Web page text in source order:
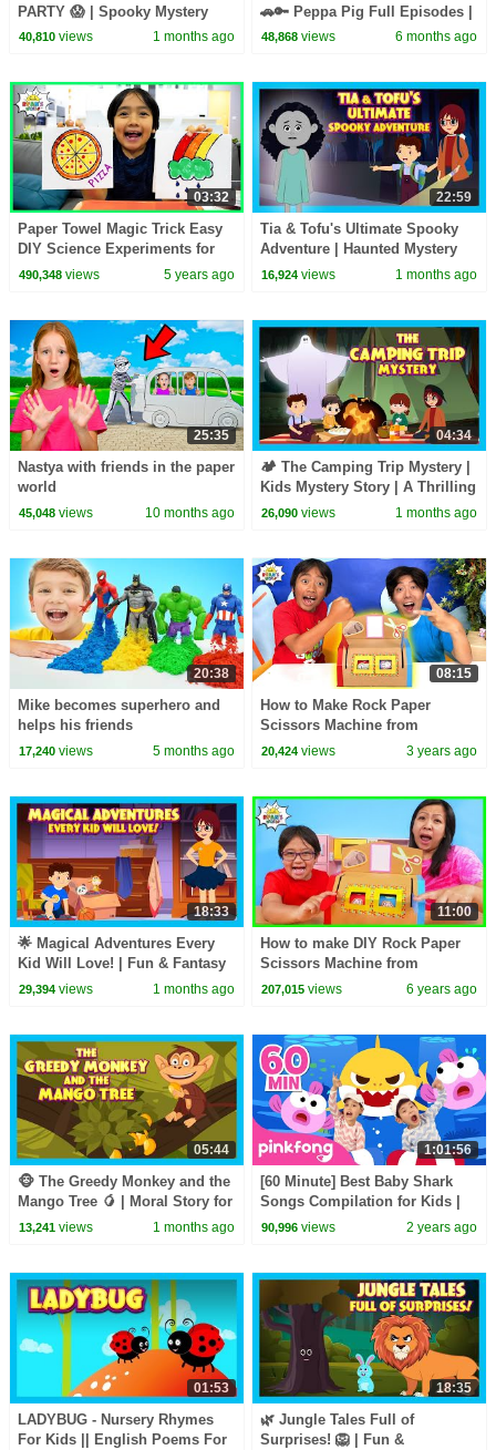
PARTY 😱 | Spooky Mystery
Adventure Story for Kids | Tia
40,810views 1 months ago
🚗🔑 Peppa Pig Full Episodes |
1 Hour of Kids Cartoons
48,868 views 6 months ago
03:32
Paper Towel Magic Trick Easy
DIY Science Experiments for
kids!
490,348views 5 years ago
22:59
Tia & Tofu's Ultimate Spooky
Adventure | Haunted Mystery
Story for Kids | Mystery & Fun
16,924 views 1 months ago
25:35
Nastya with friends in the paper
world
45,048views 10 months ago
04:34
🏕️ The Camping Trip Mystery |
Kids Mystery Story | A Thrilling
Kids Adventure Story
26,090 views 1 months ago
20:38
Mike becomes superhero and
helps his friends
17,240views 5 months ago
08:15
How to Make Rock Paper
Scissors Machine from
Cardboard with Ryan!
20,424 views 3 years ago
18:33
🌟 Magical Adventures Every
Kid Will Love! | Fun & Fantasy
Stories for Kids
29,394views 1 months ago
11:00
How to make DIY Rock Paper
Scissors Machine from
Cardboard!!!
207,015 views 6 years ago
05:44
🐵 The Greedy Monkey and the
Mango Tree 🥭 | Moral Story for
Kids | Kids Moral Story
13,241views 1 months ago
1:01:56
[60 Minute] Best Baby Shark
Songs Compilation for Kids |
Pinkfong Official
90,996 views 2 years ago
01:53
LADYBUG - Nursery Rhymes
For Kids || English Poems For
18:35
🌿 Jungle Tales Full of
Surprises! 🦁 | Fun &